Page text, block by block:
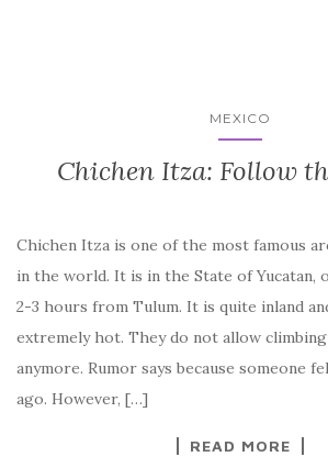
MEXICO
Chichen Itza: Follow
Chichen Itza is one of the most famous
in the world. It is in the State of Yucatan,
2-3 hours from Tulum. It is quite inland
extremely hot. They do not allow
anymore. Rumor says because someone
ago. However, […]
READ MORE